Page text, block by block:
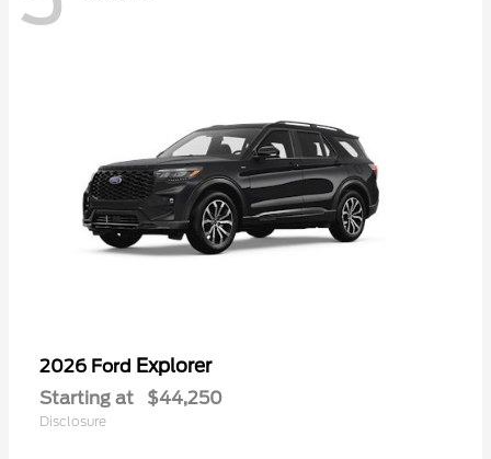
2026 Ford Explorer
Starting at $44,250
Disclosure